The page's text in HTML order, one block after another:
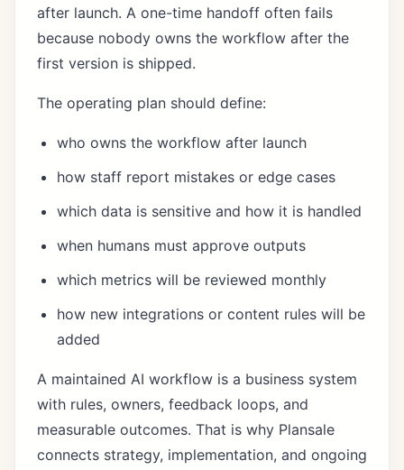
after launch. A one-time handoff often fails
because nobody owns the workflow after the
first version is shipped.
The operating plan should define:
who owns the workflow after launch
how staff report mistakes or edge cases
which data is sensitive and how it is handled
when humans must approve outputs
which metrics will be reviewed monthly
how new integrations or content rules will be
added
A maintained AI workflow is a business system
with rules, owners, feedback loops, and
measurable outcomes. That is why Plansale
connects strategy, implementation, and ongoing